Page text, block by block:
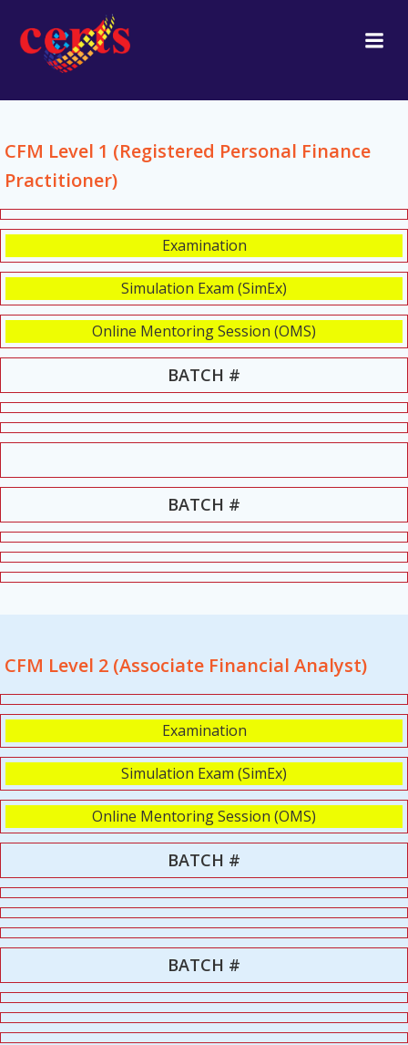
CFM Level 1 (Registered Personal Finance
Practitioner)
Examination
Simulation Exam (SimEx)
Online Mentoring Session (OMS)
BATCH #
BATCH #
CFM Level 2 (Associate Financial Analyst)
Examination
Simulation Exam (SimEx)
Online Mentoring Session (OMS)
BATCH #
BATCH #